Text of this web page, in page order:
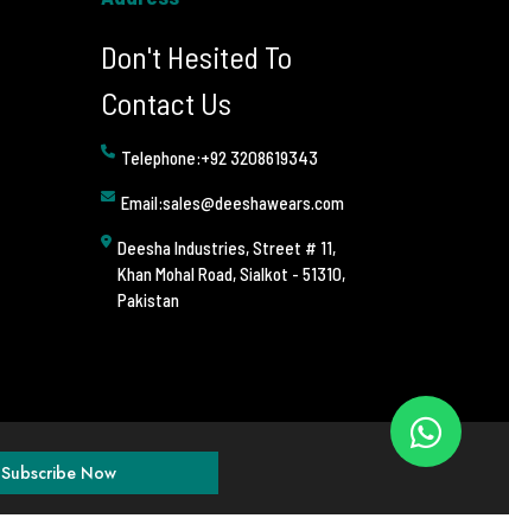
Don't Hesited To
Contact Us
Telephone:+92 3208619343
Email:sales@deeshawears.com
Deesha Industries, Street # 11,
Khan Mohal Road, Sialkot - 51310,
Pakistan
Subscribe Now